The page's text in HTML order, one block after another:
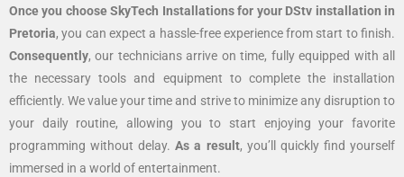
Once you choose SkyTech Installations for your DStv installation in
Pretoria, you can expect a hassle-free experience from start to finish.
Consequently, our technicians arrive on time, fully equipped with all
the necessary tools and equipment to complete the installation
efficiently. We value your time and strive to minimize any disruption to
your daily routine, allowing you to start enjoying your favorite
programming without delay.As a result, you’ll quickly find yourself
immersed in a world of entertainment.